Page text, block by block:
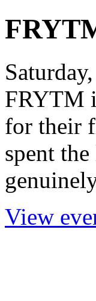
FRYTM
for their
spent
View